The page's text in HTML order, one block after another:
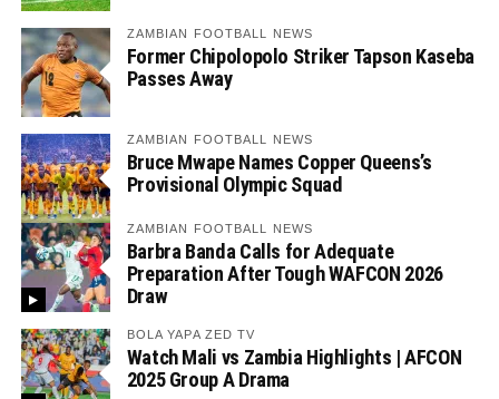
ZAMBIAN FOOTBALL NEWS
Former Chipolopolo Striker Tapson Kaseba
Passes Away
ZAMBIAN FOOTBALL NEWS
Bruce Mwape Names Copper Queens’s
Provisional Olympic Squad
ZAMBIAN FOOTBALL NEWS
Barbra Banda Calls for Adequate
Preparation After Tough WAFCON 2026
Draw
BOLA YAPA ZED TV
Watch Mali vs Zambia Highlights | AFCON
2025 Group A Drama